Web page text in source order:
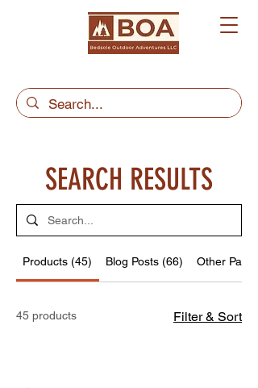
SEARCH RESULTS
Products (45) Blog Posts (66) Other
45 products Filter & Sort